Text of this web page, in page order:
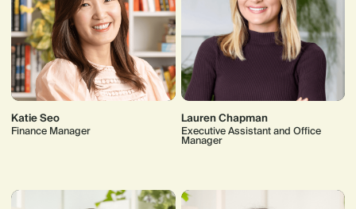
Katie Seo
Finance Manager
Lauren Chapman
Executive Assistant and Office
Manager